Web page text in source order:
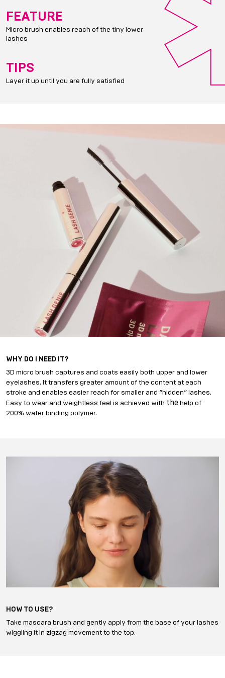
FEATURE
Micro brush enables reach of the tiny lower
lashes
TIPS
Layer it up until you are fully satisfied
WHY DO I NEED IT?
3D micro brush captures and coats easily both upper and lower
eyelashes. It transfers greater amount of the content at each
stroke and enables easier reach for smaller and “hidden” lashes.
Easy to wear and weightless feel is achieved with the help of
200% water binding polymer.
HOW TO USE?
Take mascara brush and gently apply from the base of your lashes
wiggling it in zigzag movement to the top.